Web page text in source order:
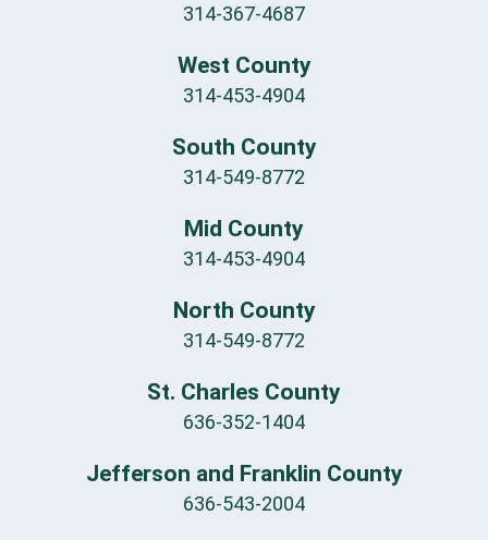
314-367-4687
West County
314-453-4904
South County
314-549-8772
Mid County
314-453-4904
North County
314-549-8772
St. Charles County
636-352-1404
Jefferson and Franklin County
636-543-2004